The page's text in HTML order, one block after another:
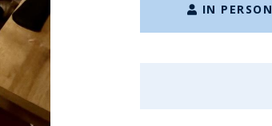
IN PERSON